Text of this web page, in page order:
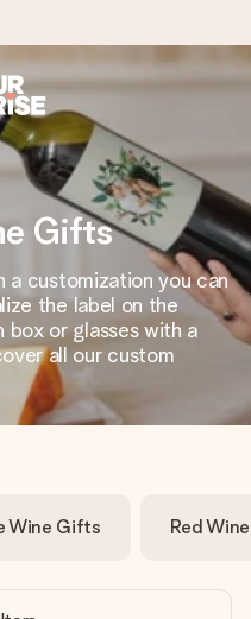
1 working day
send it off in a flash – so
time, when it matters most.
us 4,6 on Google Reviews
to).
that truly touches the
the moment.
Gifts
a customization you can
the label on the
or glasses with a
all our custom
Wine Gifts Red